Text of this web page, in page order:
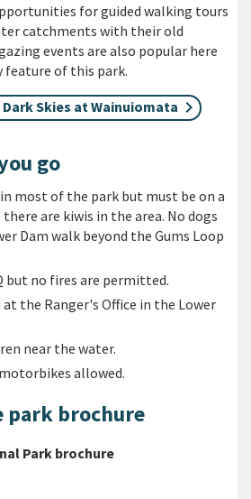
for guided walking tours
catchments with their old
events are also popular here
feature of this park.
Skies at Wainuiomata
go
most of the park but must be on a
are kiwis in the area. No dogs
Dam walk beyond the Gums Loop
but no fires are permitted.
the Ranger's Office in the Lower
near the water.
allowed.
park brochure
Park brochure